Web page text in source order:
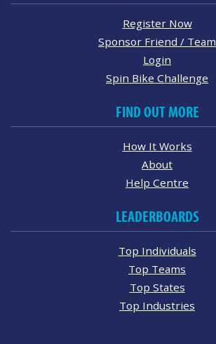
Register Now
Sponsor Friend / Team
Login
Spin Bike Challenge
FIND OUT MORE
How It Works
About
Help Centre
LEADERBOARDS
Top Individuals
Top Teams
Top States
Top Industries